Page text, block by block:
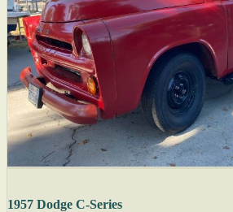
1957 Dodge C-Series